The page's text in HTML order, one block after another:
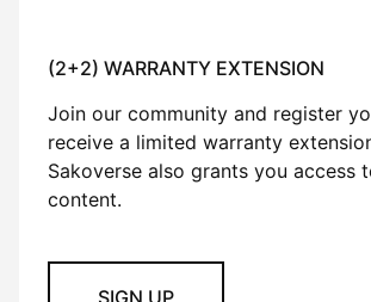
(2+2) WARRANTY EXTENSION
Join our community and register
receive a limited warranty
Sakoverse also grants you access
content.
SIGN UP